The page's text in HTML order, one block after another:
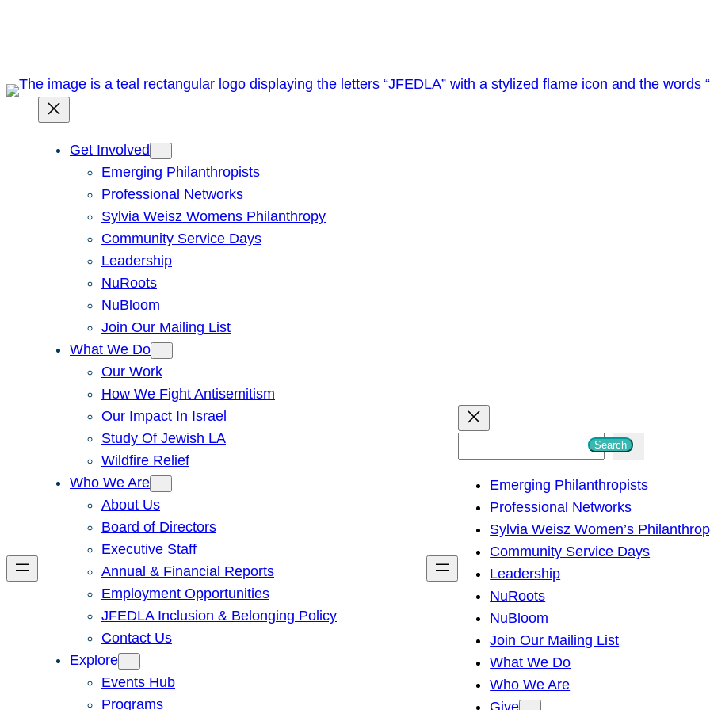
Get Involved
Emerging Philanthropists
Professional Networks
Sylvia Weisz Womens Philanthropy
Community Service Days
Leadership
NuRoots
NuBloom
Join Our Mailing List
What We Do
Our Work
How We Fight Antisemitism
Our Impact In Israel
Study Of Jewish LA
Wildfire Relief
Who We Are
About Us
Board of Directors
Executive Staff
Annual & Financial Reports
Employment Opportunities
JFEDLA Inclusion & Belonging Policy
Contact Us
Explore
Events Hub
Programs
h
Search
Emerging Philanthropists
Professional Networks
Sylvia Weisz Women’s
Community Service Days
Leadership
NuRoots
NuBloom
Join Our Mailing List
What We Do
Who We Are
Give